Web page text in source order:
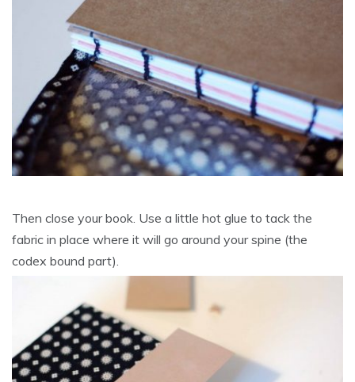
Then close your book. Use a little hot glue to tack the
fabric in place where it will go around your spine (the
codex bound part).